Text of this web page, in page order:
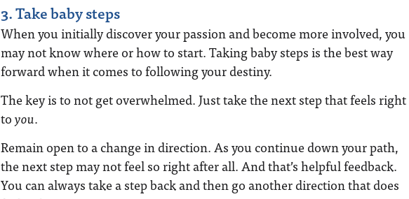
3. Take baby steps
When you initially discover your passion and become more involved, you
may not know where or how to start. Taking baby steps is the best way
forward when it comes to following your destiny.
The key is to not get overwhelmed. Just take the next step that feels right
toyou.
Remain open to a change in direction. As you continue down your path,
the next step may not feel so right after all. And that’s helpful feedback.
You can always take a step back and then go another direction that does